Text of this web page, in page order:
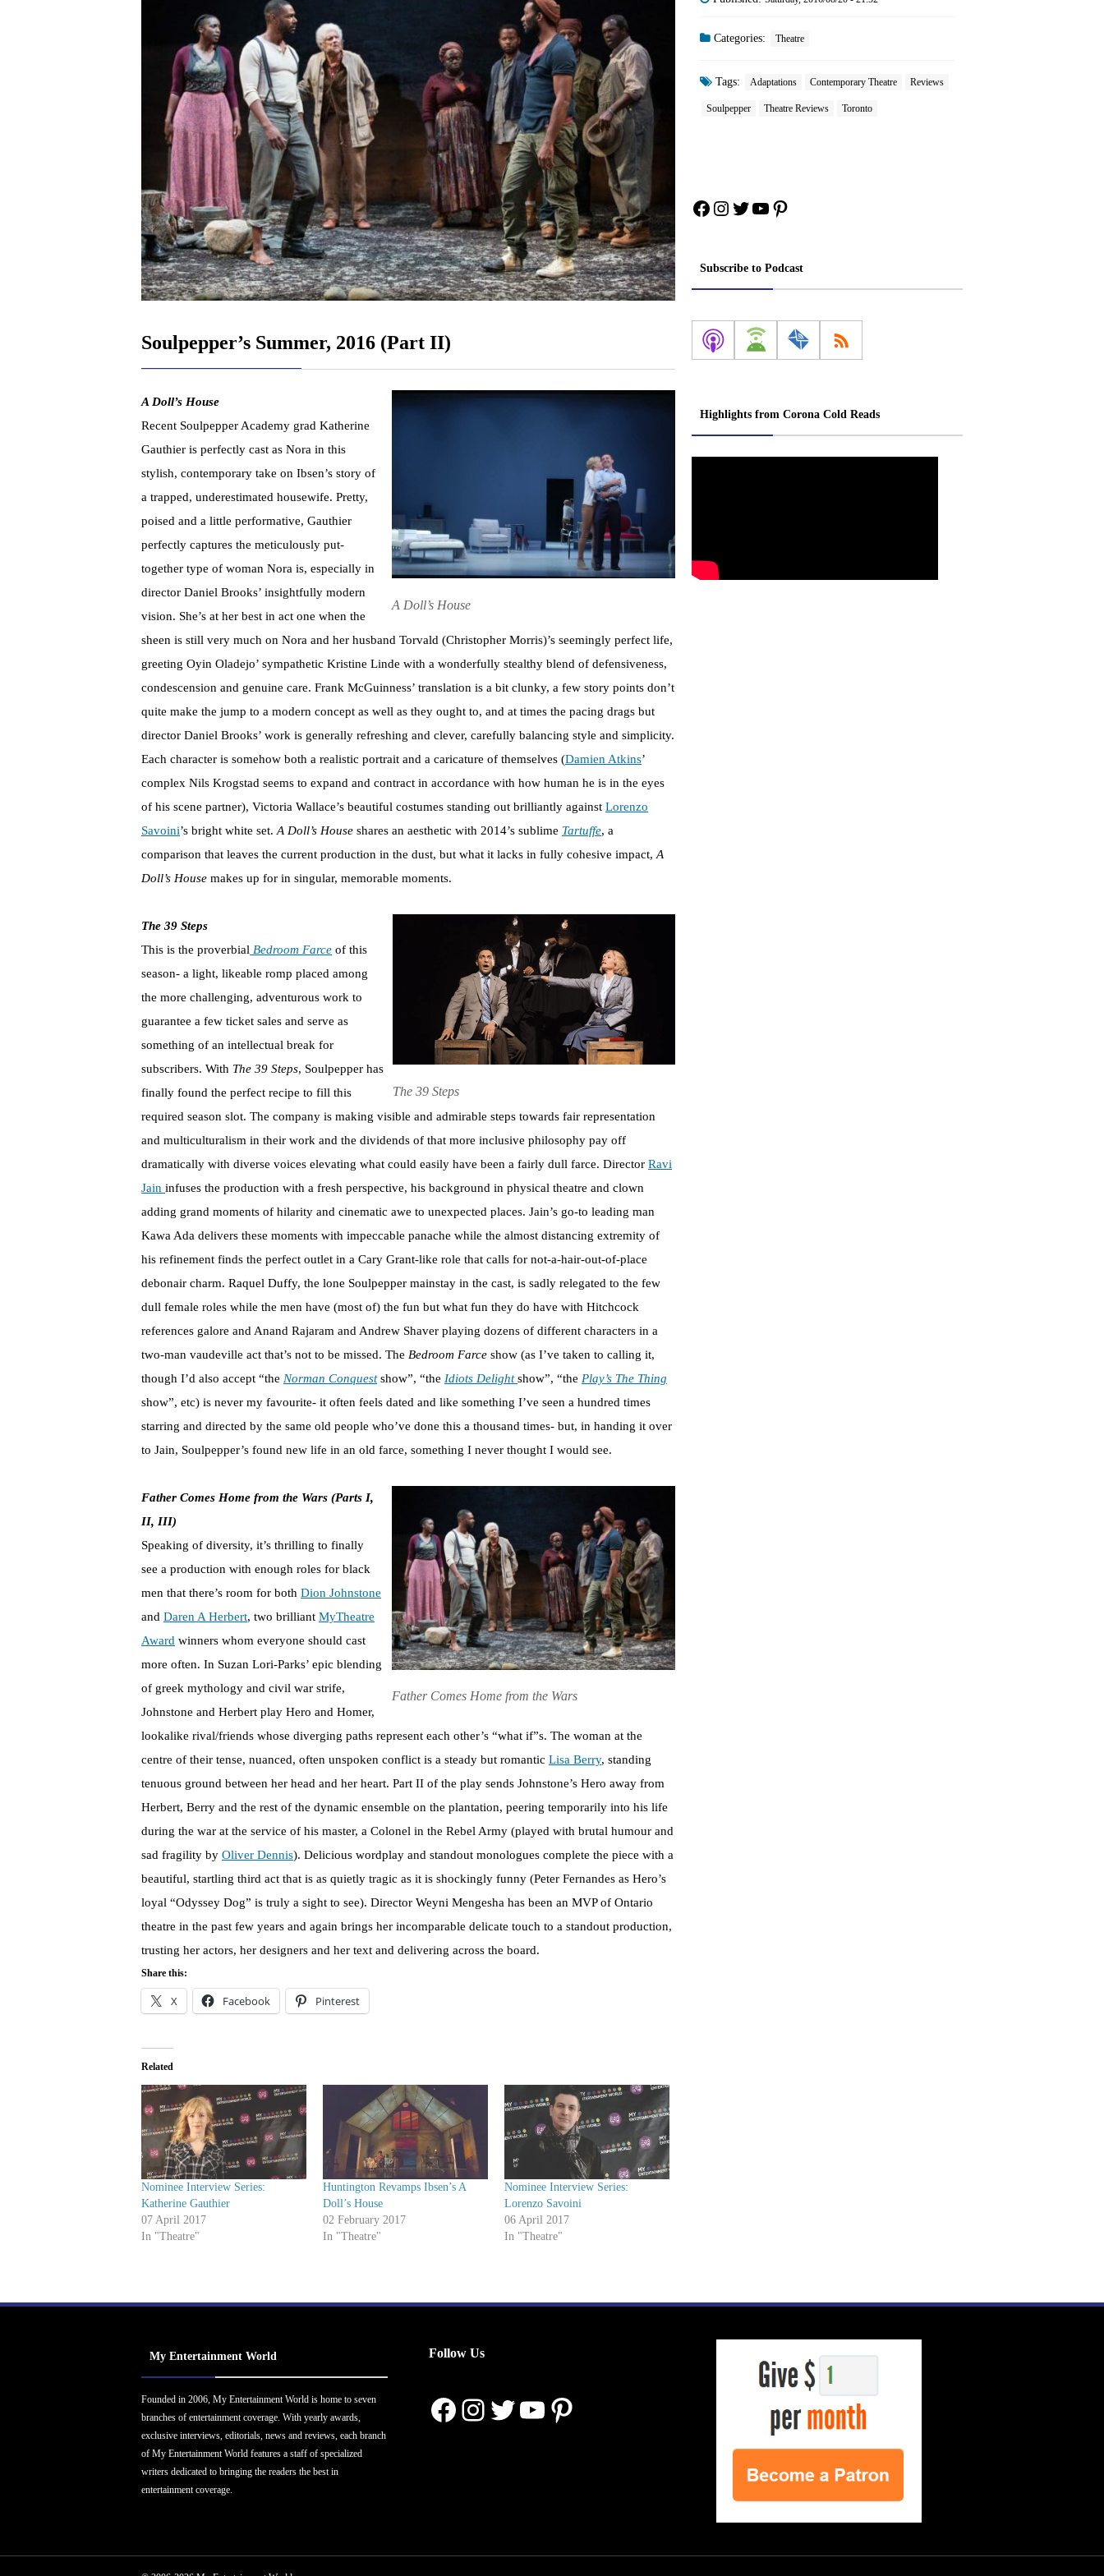
Soulpepper’s Summer, 2016 (Part II)
A Doll’s House
A Doll’s House
Recent Soulpepper Academy grad Katherine
Gauthier is perfectly cast as Nora in this
stylish, contemporary take on Ibsen’s story of
a trapped, underestimated housewife. Pretty,
poised and a little performative, Gauthier
perfectly captures the meticulously put-
together type of woman Nora is, especially in
director Daniel Brooks’ insightfully modern
vision. She’s at her best in act one when the
sheen is still very much on Nora and her husband Torvald (Christopher Morris)’s seemingly perfect life,
greeting Oyin Oladejo’ sympathetic Kristine Linde with a wonderfully stealthy blend of defensiveness,
condescension and genuine care. Frank McGuinness’ translation is a bit clunky, a few story points don’t
quite make the jump to a modern concept as well as they ought to, and at times the pacing drags but
director Daniel Brooks’ work is generally refreshing and clever, carefully balancing style and simplicity.
Each character is somehow both a realistic portrait and a caricature of themselves (Damien Atkins’
complex Nils Krogstad seems to expand and contract in accordance with how human he is in the eyes
of his scene partner), Victoria Wallace’s beautiful costumes standing out brilliantly against Lorenzo
Savoini’s bright white set. A Doll’s House shares an aesthetic with 2014’s sublime Tartuffe, a
comparison that leaves the current production in the dust, but what it lacks in fully cohesive impact, A
Doll’s House makes up for in singular, memorable moments.
The 39 Steps
The 39 Steps
This is the proverbial Bedroom Farce of this
season- a light, likeable romp placed among
the more challenging, adventurous work to
guarantee a few ticket sales and serve as
something of an intellectual break for
subscribers. With The 39 Steps, Soulpepper has
finally found the perfect recipe to fill this
required season slot. The company is making visible and admirable steps towards fair representation
and multiculturalism in their work and the dividends of that more inclusive philosophy pay off
dramatically with diverse voices elevating what could easily have been a fairly dull farce. Director Ravi
Jain infuses the production with a fresh perspective, his background in physical theatre and clown
adding grand moments of hilarity and cinematic awe to unexpected places. Jain’s go-to leading man
Kawa Ada delivers these moments with impeccable panache while the almost distancing extremity of
his refinement finds the perfect outlet in a Cary Grant-like role that calls for not-a-hair-out-of-place
debonair charm. Raquel Duffy, the lone Soulpepper mainstay in the cast, is sadly relegated to the few
dull female roles while the men have (most of) the fun but what fun they do have with Hitchcock
references galore and Anand Rajaram and Andrew Shaver playing dozens of different characters in a
two-man vaudeville act that’s not to be missed. The Bedroom Farce show (as I’ve taken to calling it,
though I’d also accept “the Norman Conquestshow”, “the Idiots Delight show”, “the Play’s The Thing
show”, etc) is never my favourite- it often feels dated and like something I’ve seen a hundred times
starring and directed by the same old people who’ve done this a thousand times- but, in handing it over
to Jain, Soulpepper’s found new life in an old farce, something I never thought I would see.
Father Comes Home from the Wars
Father Comes Home from the Wars (Parts I,
II, III)
Speaking of diversity, it’s thrilling to finally
see a production with enough roles for black
men that there’s room for both Dion Johnstone
and Daren A Herbert, two brilliant MyTheatre
Award winners whom everyone should cast
more often. In Suzan Lori-Parks’ epic blending
of greek mythology and civil war strife,
Johnstone and Herbert play Hero and Homer,
lookalike rival/friends whose diverging paths represent each other’s “what if”s. The woman at the
centre of their tense, nuanced, often unspoken conflict is a steady but romantic Lisa Berry, standing
tenuous ground between her head and her heart. Part II of the play sends Johnstone’s Hero away from
Herbert, Berry and the rest of the dynamic ensemble on the plantation, peering temporarily into his life
during the war at the service of his master, a Colonel in the Rebel Army (played with brutal humour and
sad fragility by Oliver Dennis). Delicious wordplay and standout monologues complete the piece with a
beautiful, startling third act that is as quietly tragic as it is shockingly funny (Peter Fernandes as Hero’s
loyal “Odyssey Dog” is truly a sight to see). Director Weyni Mengesha has been an MVP of Ontario
theatre in the past few years and again brings her incomparable delicate touch to a standout production,
trusting her actors, her designers and her text and delivering across the board.
Share this:
X Facebook Pinterest
Related
Nominee Interview Series:
Katherine Gauthier
07 April 2017
In "Theatre"
Huntington Revamps Ibsen’s A
Doll’s House
02 February 2017
In "Theatre"
Nominee Interview Series:
Lorenzo Savoini
06 April 2017
In "Theatre"
Categories: Theatre
Tags: Adaptations Contemporary Theatre Reviews
Soulpepper Theatre Reviews Toronto
Facebook
Instagram
Twitter
YouTube
Pinterest
Subscribe to Podcast
Highlights from Corona Cold Reads
My Entertainment World
Founded in 2006, My Entertainment World is home to seven
branches of entertainment coverage. With yearly awards,
exclusive interviews, editorials, news and reviews, each branch
of My Entertainment World features a staff of specialized
writers dedicated to bringing the readers the best in
entertainment coverage.
Follow Us
Facebook
Instagram
Twitter
YouTube
Pinterest